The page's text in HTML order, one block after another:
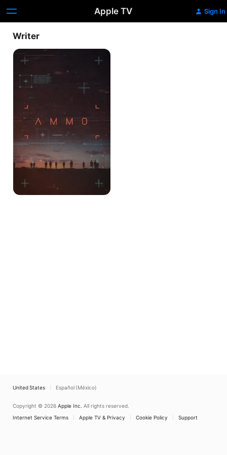
Apple TV Sign In
Writer
Ammo
United States Español (México)
Copyright © 2026 Apple Inc. All rights reserved.
Internet Service Terms
Apple TV & Privacy Cookie Policy Support